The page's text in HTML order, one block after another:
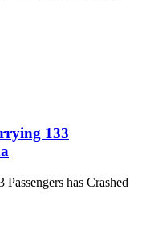
133
has Crashed